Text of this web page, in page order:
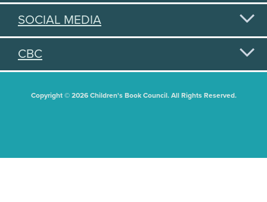
SOCIAL MEDIA
CBC
Copyright © 2026 Children's Book Council. All Rights Reserved.